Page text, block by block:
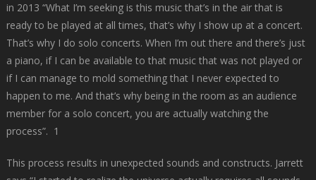
in 2013 “What I’m seeking is this music that’s in the air that is
ready to be played at all times, that’s why I show up at a concert.
That’s why I do solo concerts. When I’m out there and there’s just
a piano, if I can be available to that music that was not played or
if I can manage to mold something that I never expected to
happen to me. And that’s why being in the room as an audience
member for a solo concert, you are actually watching the
process”. 1
This process results in unexpected sounds and constructs. Jarrett